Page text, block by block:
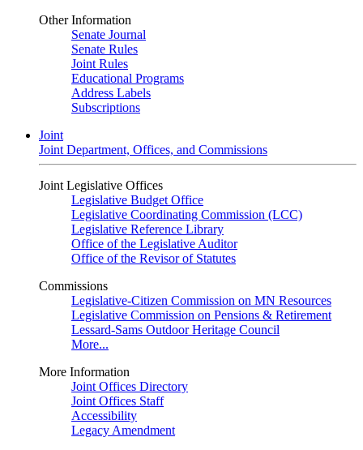
Other Information
Senate Journal
Senate Rules
Joint Rules
Educational Programs
Address Labels
Subscriptions
Joint
Joint Department, Offices, and Commissions
Joint Legislative Offices
Legislative Budget Office
Legislative Coordinating Commission (LCC)
Legislative Reference Library
Office of the Legislative Auditor
Office of the Revisor of Statutes
Commissions
Legislative-Citizen Commission on MN Resources
Legislative Commission on Pensions & Retirement
Lessard-Sams Outdoor Heritage Council
More...
More Information
Joint Offices Directory
Joint Offices Staff
Accessibility
Legacy Amendment